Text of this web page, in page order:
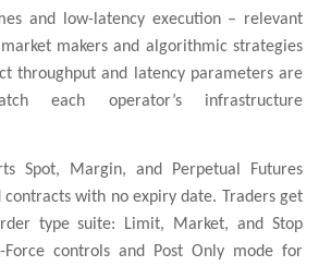
and low-latency execution – relevant
makers and algorithmic strategies
throughput and latency parameters are
each operator’s infrastructure
Spot, Margin, and Perpetual Futures
with no expiry date. Traders get
type suite: Limit, Market, and Stop
controls and Post Only mode for